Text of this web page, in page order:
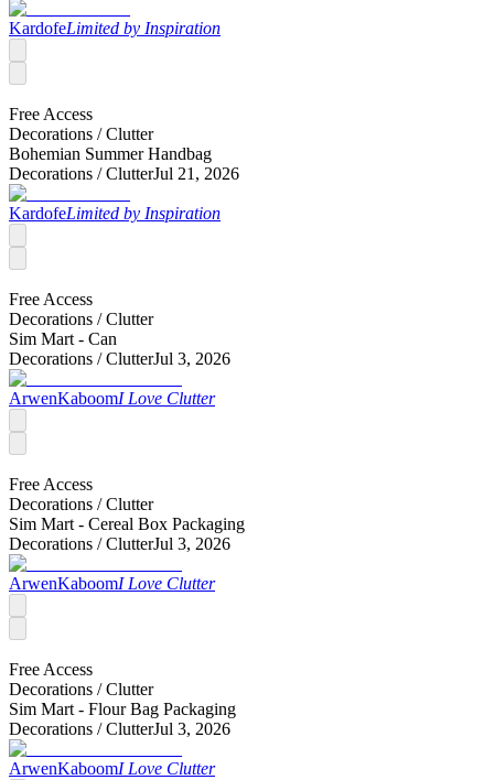
KardofeLimited by Inspiration
Free Access
Decorations /Clutter
Bohemian Summer Handbag
Decorations /ClutterJul 21, 2026
KardofeLimited by Inspiration
Free Access
Decorations /Clutter
Sim Mart - Can
Decorations /ClutterJul 3, 2026
ArwenKaboomI Love Clutter
Free Access
Decorations /Clutter
Sim Mart - Cereal Box Packaging
Decorations /ClutterJul 3, 2026
ArwenKaboomI Love Clutter
Free Access
Decorations /Clutter
Sim Mart - Flour Bag Packaging
Decorations /ClutterJul 3, 2026
ArwenKaboomI Love Clutter